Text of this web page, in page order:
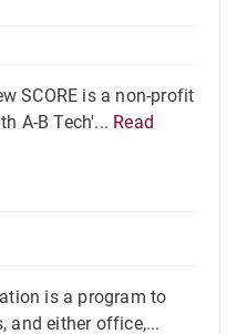
SCORE is a non-profit
A-B Tech'... Read
is a program to
and either office,...